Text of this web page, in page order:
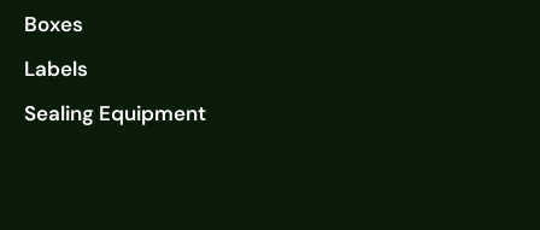
Boxes
Labels
Sealing Equipment